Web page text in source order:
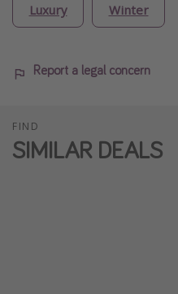
Luxury Winter
Report a legal concern
FIND
SIMILAR DEALS